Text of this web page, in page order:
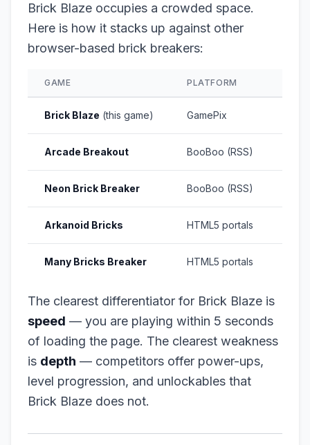
Brick Blaze occupies a crowded space.
Here is how it stacks up against other
browser-based brick breakers:
GAME PLATFORM
Brick Blaze (this game) GamePix
Arcade Breakout BooBoo (RSS)
Neon Brick Breaker BooBoo (RSS)
Arkanoid Bricks HTML5 portals
Many Bricks Breaker HTML5 portals
The clearest differentiator for Brick Blaze is
speed — you are playing within 5 seconds
of loading the page. The clearest weakness
is depth — competitors offer power-ups,
level progression, and unlockables that
Brick Blaze does not.